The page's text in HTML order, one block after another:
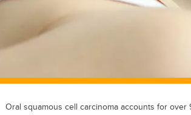
Oral squamous cell carcinoma accounts for